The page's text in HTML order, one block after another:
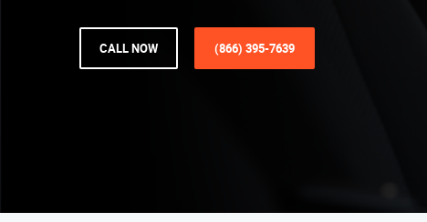
CALL NOW (866) 395-7639